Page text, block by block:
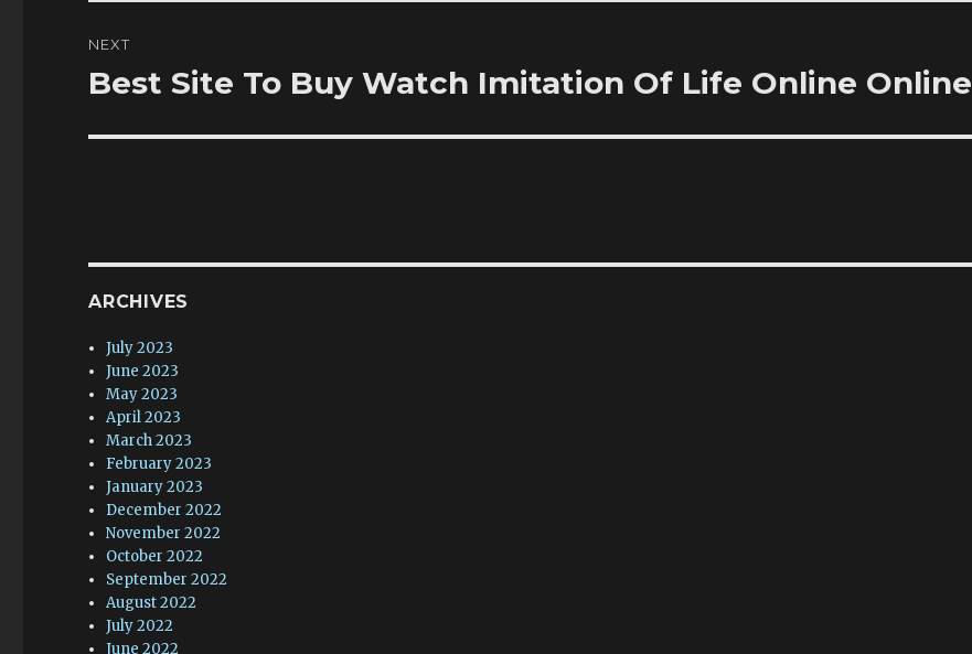
NEXT
Next
Best Site To Buy Watch Imitation Of Life Online Online
ARCHIVES
July 2023
June 2023
May 2023
April 2023
March 2023
February 2023
January 2023
December 2022
November 2022
October 2022
September 2022
August 2022
July 2022
June 2022